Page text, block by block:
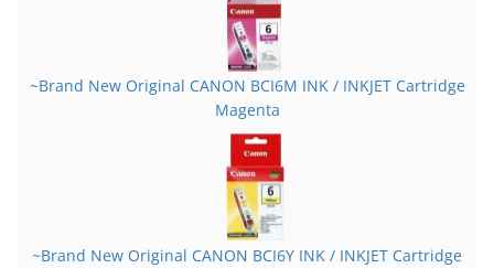
~Brand New Original CANON BCI6M INK / INKJET Cartridge
Magenta
~Brand New Original CANON BCI6Y INK / INKJET Cartridge